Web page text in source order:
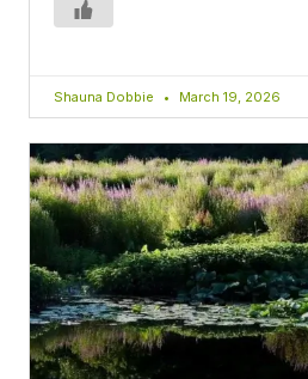
Shauna Dobbie March 19, 2026